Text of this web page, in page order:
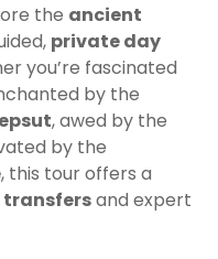
the ancient
private day
you’re fascinated
by the
, awed by the
by the
, this tour offers a
transfersand expert